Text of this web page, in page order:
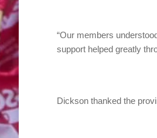
“Our members
support helped greatly
Dickson thanked the